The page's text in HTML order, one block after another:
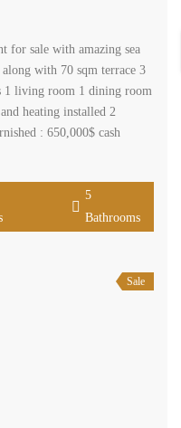
for sale with amazing sea
with 70 sqm terrace 3
1 living room 1 dining room
heating installed 2
: 650,000$ cash
5
Bathrooms
Sale